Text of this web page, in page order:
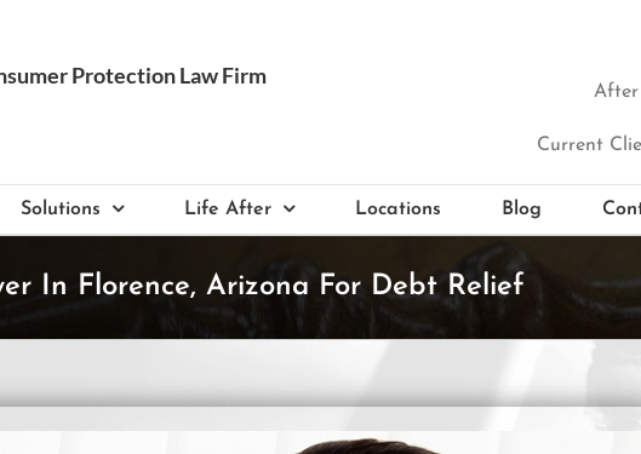
After
Current
Solutions Life After Locations Blog
In Florence, Arizona For Debt Relief